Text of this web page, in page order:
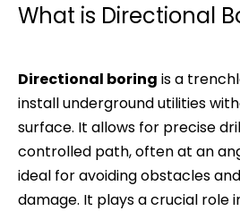
What is Directional
Directional boring is a
install underground utilities
surface. It allows for precise
controlled path, often at an
ideal for avoiding obstacles
damage. It plays a crucial role